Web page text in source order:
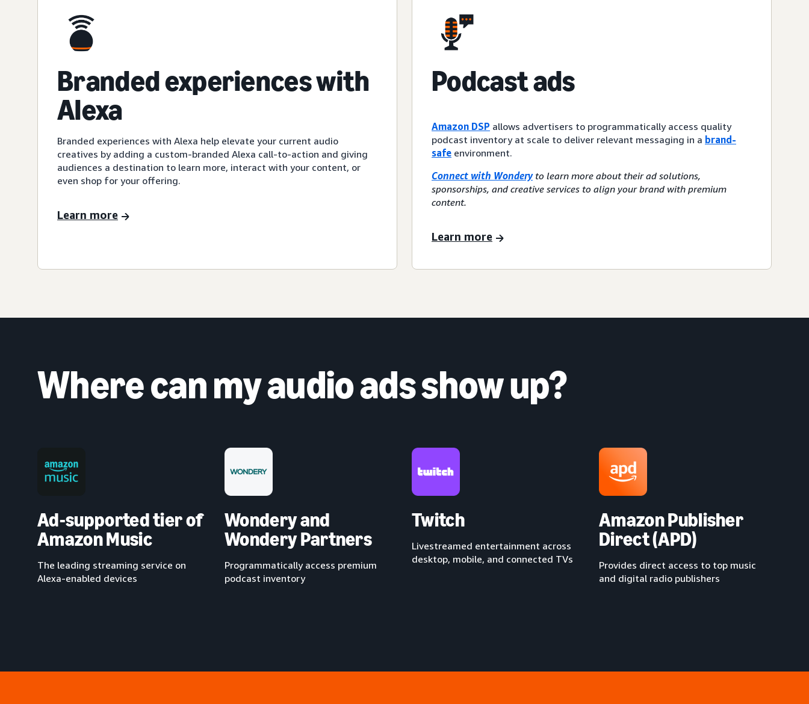
Branded experiences with
Alexa
Branded experiences with Alexa help elevate your current audio
creatives by adding a custom-branded Alexa call-to-action and giving
audiences a destination to learn more, interact with your content, or
even shop for your offering.
Learn more
Podcast ads
Amazon DSP allows advertisers to programmatically access quality
podcast inventory at scale to deliver relevant messaging in a brand-
safe environment.
Connect with Wonderyto learn more about their ad solutions,
sponsorships, and creative services to align your brand with premium
content.
Learn more
Where can my audio ads show up?
Ad-supported tier of
Amazon Music
The leading streaming service on
Alexa-enabled devices
Wondery and
Wondery Partners
Programmatically access premium
podcast inventory
Twitch
Livestreamed entertainment across
desktop, mobile, and connected TVs
Amazon Publisher
Direct (APD)
Provides direct access to top music
and digital radio publishers